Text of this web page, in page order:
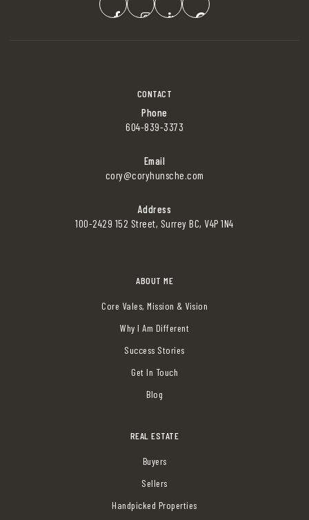
CONTACT
Phone
604-839-3373
Email
cory@coryhunsche.com
Address
100-2429 152 Street, Surrey BC, V4P 1N4
ABOUT ME
Core Vales, Mission & Vision
Why I Am Different
Success Stories
Get In Touch
Blog
REAL ESTATE
Buyers
Sellers
Handpicked Properties